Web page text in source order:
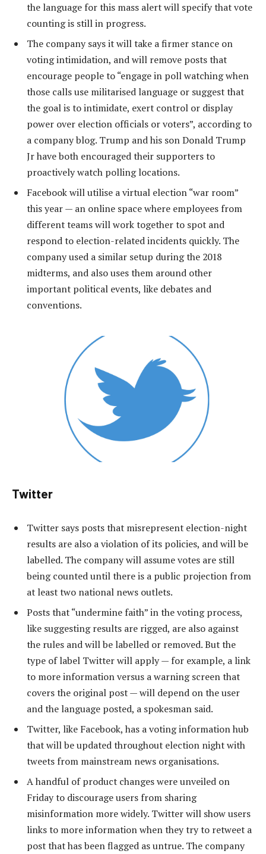
the language for this mass alert will specify that vote
counting is still in progress.
The company says it will take a firmer stance on
voting intimidation, and will remove posts that
encourage people to “engage in poll watching when
those calls use militarised language or suggest that
the goal is to intimidate, exert control or display
power over election officials or voters”, according to
a company blog. Trump and his son Donald Trump
Jr have both encouraged their supporters to
proactively watch polling locations.
Facebook will utilise a virtual election “war room”
this year — an online space where employees from
different teams will work together to spot and
respond to election-related incidents quickly. The
company used a similar setup during the 2018
midterms, and also uses them around other
important political events, like debates and
conventions.
Twitter
Twitter says posts that misrepresent election-night
results are also a violation of its policies, and will be
labelled. The company will assume votes are still
being counted until there is a public projection from
at least two national news outlets.
Posts that “undermine faith” in the voting process,
like suggesting results are rigged, are also against
the rules and will be labelled or removed. But the
type of label Twitter will apply — for example, a link
to more information versus a warning screen that
covers the original post — will depend on the user
and the language posted, a spokesman said.
Twitter, like Facebook, has a voting information hub
that will be updated throughout election night with
tweets from mainstream news organisations.
A handful of product changes were unveiled on
Friday to discourage users from sharing
misinformation more widely. Twitter will show users
links to more information when they try to retweet a
post that has been flagged as untrue. The company